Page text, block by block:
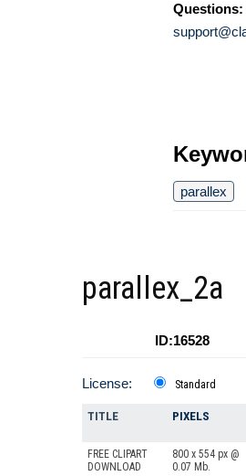
Questions:
parallex
parallex_2a
ID:16528
License: Standard
TITLE PIXELS
FREE CLIPART
DOWNLOAD
800 x 554 px @
0.07 Mb.